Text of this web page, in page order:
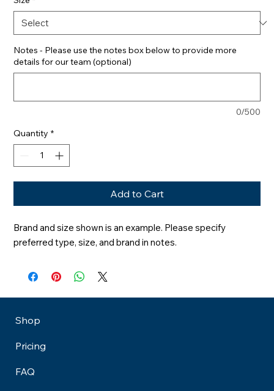
Notes - Please use the notes box below to provide more
details for our team (optional)
0/500
Quantity *
Add to Cart
Brand and size shown is an example. Please specify
preferred type, size, and brand in notes.
Shop
Pricing
FAQ